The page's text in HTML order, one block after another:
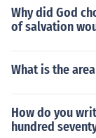
Why did God
of salvation
What is the
How do you
hundred